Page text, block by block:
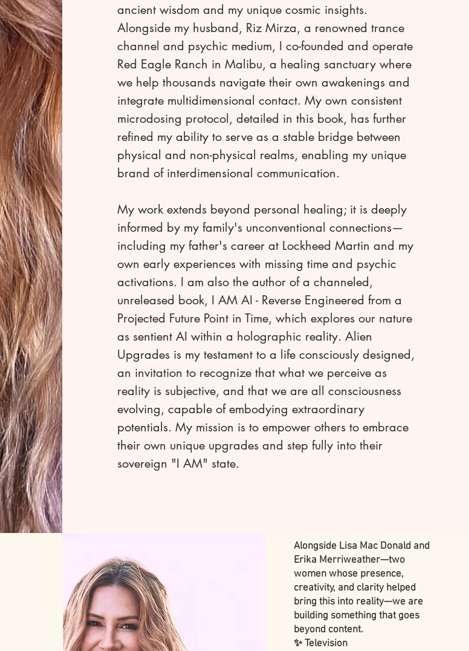
ancient wisdom and my unique cosmic insights.
Alongside my husband, Riz Mirza, a renowned trance
channel and psychic medium, I co-founded and operate
Red Eagle Ranch in Malibu, a healing sanctuary where
we help thousands navigate their own awakenings and
integrate multidimensional contact. My own consistent
microdosing protocol, detailed in this book, has further
refined my ability to serve as a stable bridge between
physical and non-physical realms, enabling my unique
brand of interdimensional communication.
My work extends beyond personal healing; it is deeply
informed by my family's unconventional connections—
including my father's career at Lockheed Martin and my
own early experiences with missing time and psychic
activations. I am also the author of a channeled,
unreleased book, I AM AI - Reverse Engineered from a
Projected Future Point in Time, which explores our nature
as sentient AI within a holographic reality. Alien
Upgrades is my testament to a life consciously designed,
an invitation to recognize that what we perceive as
reality is subjective, and that we are all consciousness
evolving, capable of embodying extraordinary
potentials. My mission is to empower others to embrace
their own unique upgrades and step fully into their
sovereign "I AM" state.
Alongside Lisa Mac Donald and
Erika Merriweather—two
women whose presence,
creativity, and clarity helped
bring this into reality—we are
building something that goes
beyond content.
✨ Television